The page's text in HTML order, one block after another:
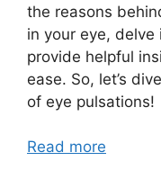
the reasons
in your eye,
provide helpful
ease. So, let’s
of eye pulsations!
Read more